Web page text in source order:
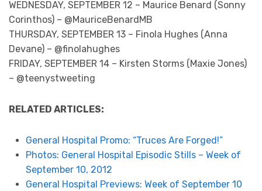
WEDNESDAY, SEPTEMBER 12 – Maurice Benard (Sonny
Corinthos) – @MauriceBenardMB
THURSDAY, SEPTEMBER 13 – Finola Hughes (Anna
Devane) – @finolahughes
FRIDAY, SEPTEMBER 14 – Kirsten Storms (Maxie Jones)
– @teenystweeting
RELATED ARTICLES:
General Hospital Promo: “Truces Are Forged!”
Photos: General Hospital Episodic Stills – Week of
September 10, 2012
General Hospital Previews: Week of September 10